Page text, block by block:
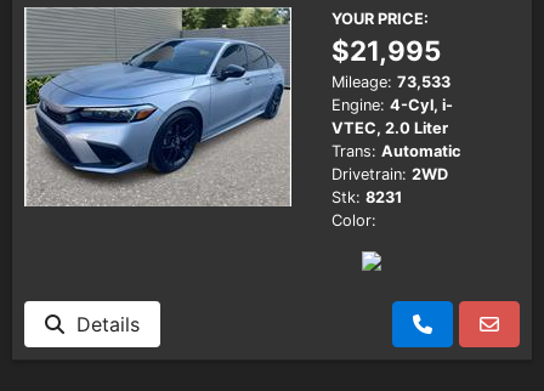
YOUR PRICE:
$21,995
Mileage: 73,533
Engine: 4-Cyl, i-
VTEC, 2.0 Liter
Trans: Automatic
Drivetrain: 2WD
Stk: 8231
Color:
Details